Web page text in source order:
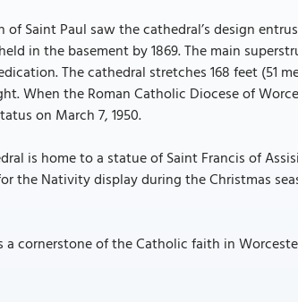
Saint Paul saw the cathedral’s design
in the basement by 1869. The main
The cathedral stretches 168 feet (51
When the Roman Catholic Diocese of
on March 7, 1950.
is home to a statue of Saint Francis of
the Nativity display during the Christmas
a cornerstone of the Catholic faith in